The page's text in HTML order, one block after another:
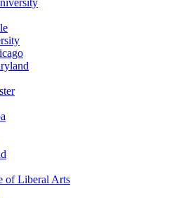
of Liberal Arts